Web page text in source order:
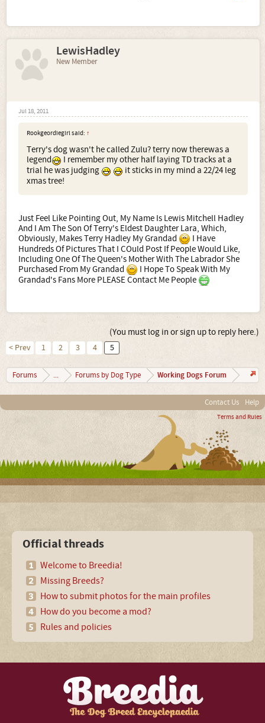
LewisHadley
New Member
Jul 18, 2011
Rookgeordiegirl said: ↑
Terry's dog wasn't he called Zulu? terry now therewas a
legend
I remember my other half laying TD tracks at a
trial he was judging
it sticks in my mind a 22/24 leg
xmas tree!
Just Feel Like Pointing Out, My Name Is Lewis Mitchell Hadley
And I Am The Son Of Terry's Eldest Daughter Lara, Which,
Obviously, Makes Terry Hadley My Grandad
I Have
Hundreds Of Pictures That I COuld Post If People Would Like,
Including One Of The Queen's Mother With The Labrador She
Purchased From My Grandad
I Hope To Speak With My
Grandad's Fans More PLEASE Contact Me People
(You must log in or sign up to reply here.)
< Prev 1 2 3 4 5
Forums ... Forums by Dog Type Working Dogs Forum
Contact Us Help
Terms and Rules
Official threads
Welcome to Breedia!
Missing Breeds?
How to submit photos for the main profiles
How do you become a mod?
Rules and policies